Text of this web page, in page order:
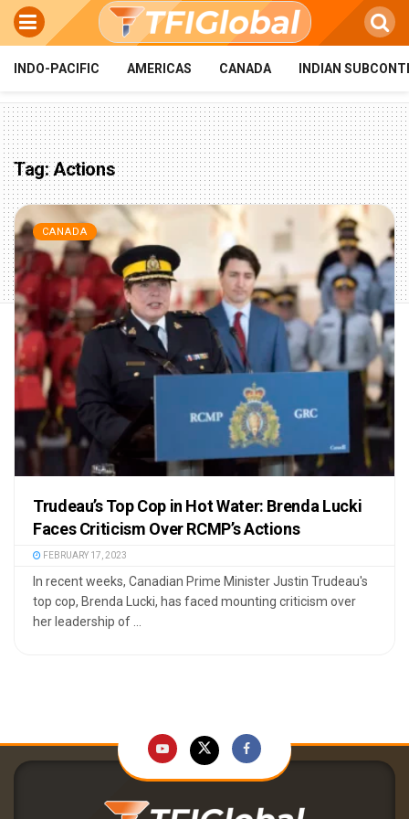
INDO-PACIFIC AMERICAS CANADA INDIAN
Tag:Actions
CANADA
Trudeau’s Top Cop in Hot Water: Brenda Lucki
Faces Criticism Over RCMP’s Actions
FEBRUARY 17, 2023
In recent weeks, Canadian Prime Minister Justin Trudeau's
top cop, Brenda Lucki, has faced mounting criticism over
her leadership of ...